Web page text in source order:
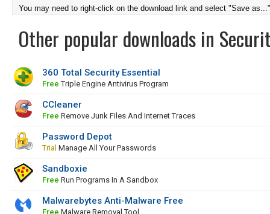
You may need to right-click on the download link and select "Save as..."
Other popular downloads in
360 Total Security Essential
Free Triple Engine Antivirus Program
CCleaner
Free Remove Junk Files And Internet Traces
Password Depot
Trial Manage All Your Passwords
Sandboxie
Free Run Programs In A Sandbox
Malwarebytes Anti-Malware Free
Free Malware Removal Tool